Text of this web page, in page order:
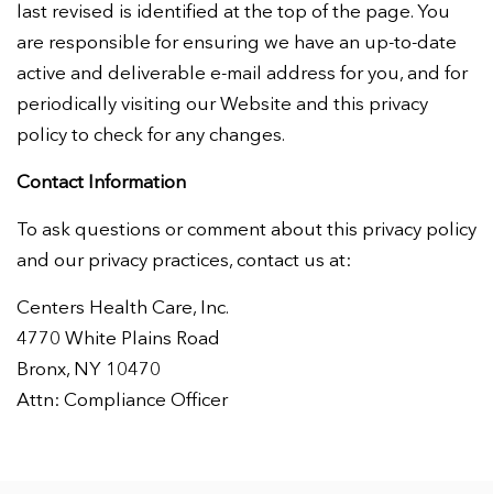
last revised is identified at the top of the page. You
are responsible for ensuring we have an up-to-date
active and deliverable e-mail address for you, and for
periodically visiting our Website and this privacy
policy to check for any changes.
Contact Information
To ask questions or comment about this privacy policy
and our privacy practices, contact us at:
Centers Health Care, Inc.
4770 White Plains Road
Bronx, NY 10470
Attn: Compliance Officer